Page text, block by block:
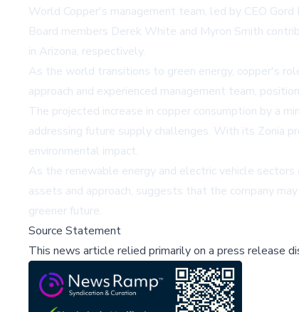
World Copper's management team, led by CEO
Board members Derek White and Myron Smith
in Arizona, respectively.
As the world transitions to green energy, copper's
approach and experienced management team,
The projected increase in copper consumption by a
addressing future supply challenges. With its Zonia
environmental impact.
As the renewable energy and electric vehicle
assets and approach, suggests that the company
greener future.
Source Statement
This news article relied primarily on a press release